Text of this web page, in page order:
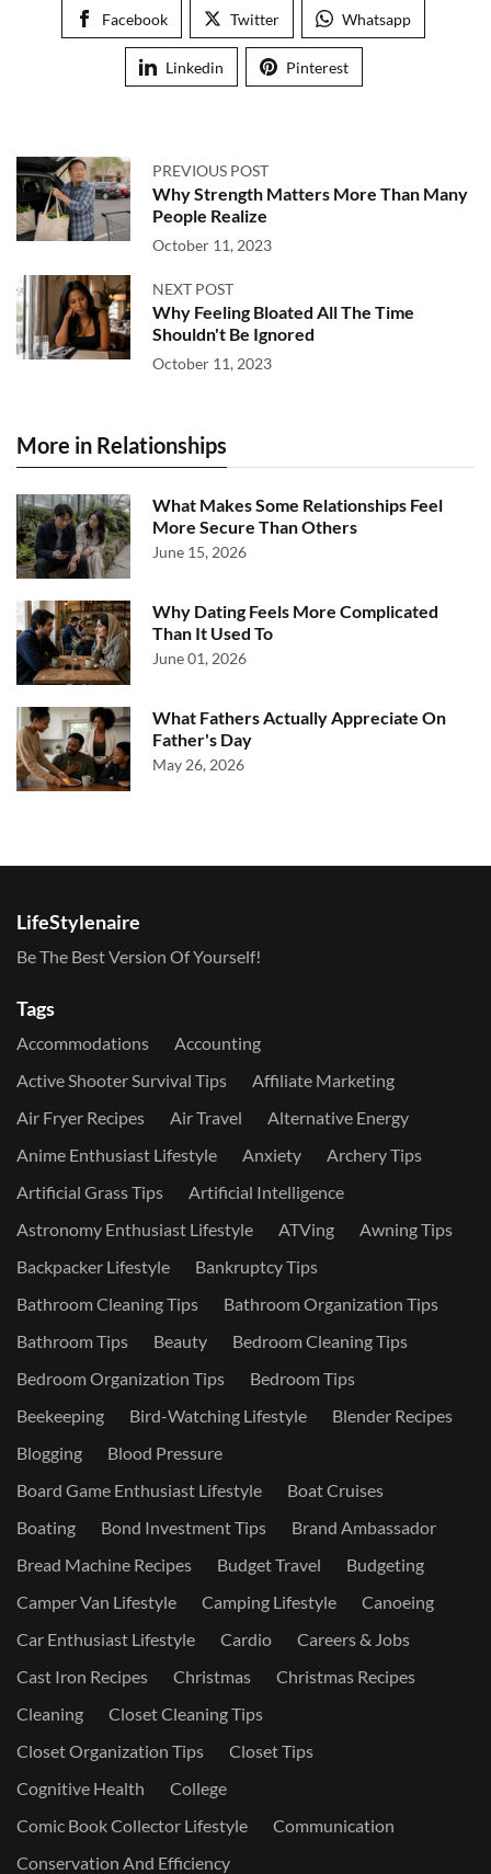
Facebook Twitter Whatsapp
Linkedin Pinterest
PREVIOUS POST
Why Strength Matters More Than Many
People Realize
October 11, 2023
NEXT POST
Why Feeling Bloated All The Time
Shouldn't Be Ignored
October 11, 2023
More in Relationships
What Makes Some Relationships Feel
More Secure Than Others
June 15, 2026
Why Dating Feels More Complicated
Than It Used To
June 01, 2026
What Fathers Actually Appreciate On
Father's Day
May 26, 2026
LifeStylenaire
Be The Best Version Of Yourself!
Tags
Accommodations
Accounting
Active Shooter Survival Tips
Affiliate Marketing
Air Fryer Recipes
Air Travel
Alternative Energy
Anime Enthusiast Lifestyle
Anxiety
Archery Tips
Artificial Grass Tips
Artificial Intelligence
Astronomy Enthusiast Lifestyle
ATVing
Awning Tips
Backpacker Lifestyle
Bankruptcy Tips
Bathroom Cleaning Tips
Bathroom Organization Tips
Bathroom Tips
Beauty
Bedroom Cleaning Tips
Bedroom Organization Tips
Bedroom Tips
Beekeeping
Bird-Watching Lifestyle
Blender Recipes
Blogging
Blood Pressure
Board Game Enthusiast Lifestyle
Boat Cruises
Boating
Bond Investment Tips
Brand Ambassador
Bread Machine Recipes
Budget Travel
Budgeting
Camper Van Lifestyle
Camping Lifestyle
Canoeing
Car Enthusiast Lifestyle
Cardio
Careers & Jobs
Cast Iron Recipes
Christmas
Christmas Recipes
Cleaning
Closet Cleaning Tips
Closet Organization Tips
Closet Tips
Cognitive Health
College
Comic Book Collector Lifestyle
Communication
Conservation And Efficiency